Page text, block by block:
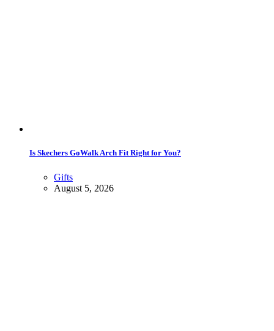
Is Skechers GoWalk Arch Fit Right for You?
Gifts
August 5, 2026